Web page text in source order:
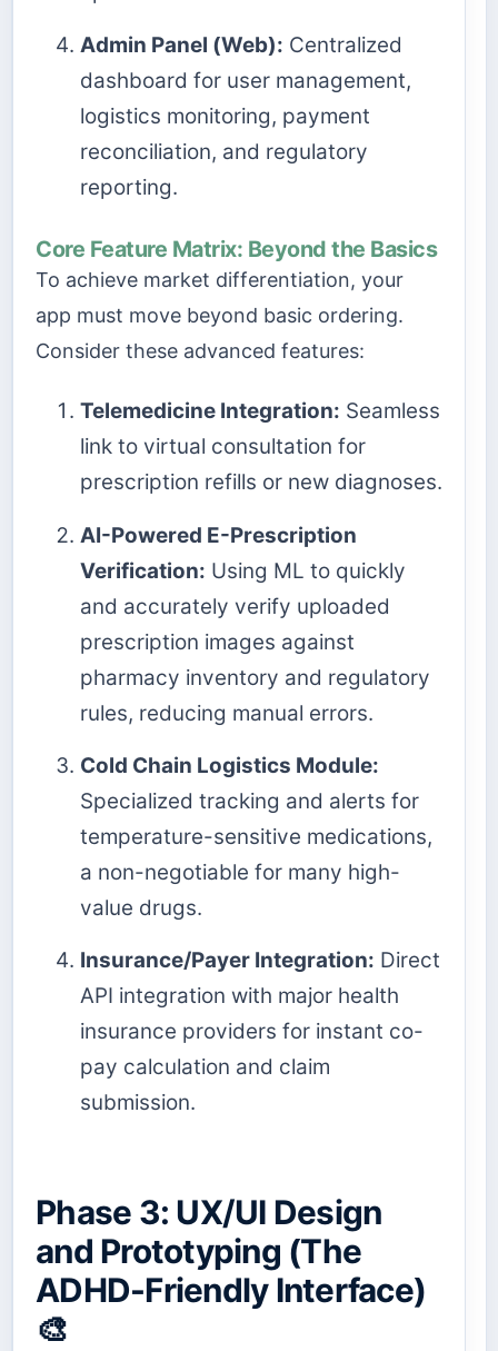
Admin Panel (Web): Centralized
dashboard for user management,
logistics monitoring, payment
reconciliation, and regulatory
reporting.
Core Feature Matrix: Beyond the Basics
To achieve market differentiation, your
app must move beyond basic ordering.
Consider these advanced features:
Telemedicine Integration: Seamless
link to virtual consultation for
prescription refills or new diagnoses.
AI-Powered E-Prescription
Verification: Using ML to quickly
and accurately verify uploaded
prescription images against
pharmacy inventory and regulatory
rules, reducing manual errors.
Cold Chain Logistics Module:
Specialized tracking and alerts for
temperature-sensitive medications,
a non-negotiable for many high-
value drugs.
Insurance/Payer Integration: Direct
API integration with major health
insurance providers for instant co-
pay calculation and claim
submission.
Phase 3: UX/UI Design
and Prototyping (The
ADHD-Friendly Interface)
🎨